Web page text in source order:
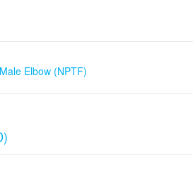
quantity
Male Elbow (NPTF)